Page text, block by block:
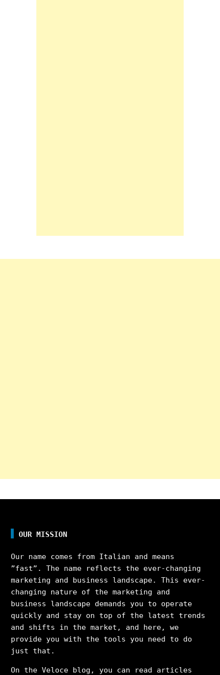
OUR MISSION
Our name comes from Italian and means
”fast”. The name reflects the ever-changing
marketing and business landscape. This ever-
changing nature of the marketing and
business landscape demands you to operate
quickly and stay on top of the latest trends
and shifts in the market, and here, we
provide you with the tools you need to do
just that.
On the Veloce blog, you can read articles